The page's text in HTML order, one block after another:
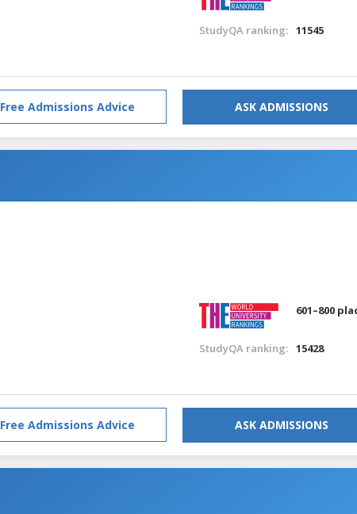
StudyQA ranking: 11545
Free Admissions Advice ASK ADMISSIONS
601–800
StudyQA ranking: 15428
Free Admissions Advice ASK ADMISSIONS